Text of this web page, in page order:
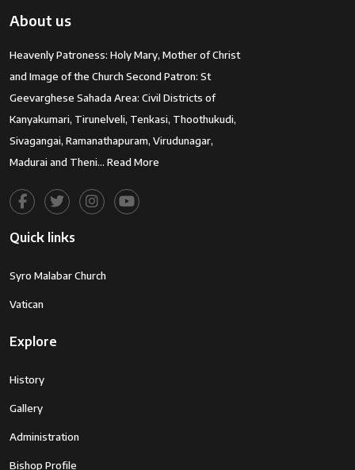
About us
Heavenly Patroness: Holy Mary, Mother of Christ
and Image of the Church Second Patron: St
Geevarghese Sahada Area: Civil Districts of
Kanyakumari, Tirunelveli, Tenkasi, Thoothukudi,
Sivagangai, Ramanathapuram, Virudunagar,
Madurai and Theni… Read More
Quick links
Syro Malabar Church
Vatican
Explore
History
Gallery
Administration
Bishop Profile